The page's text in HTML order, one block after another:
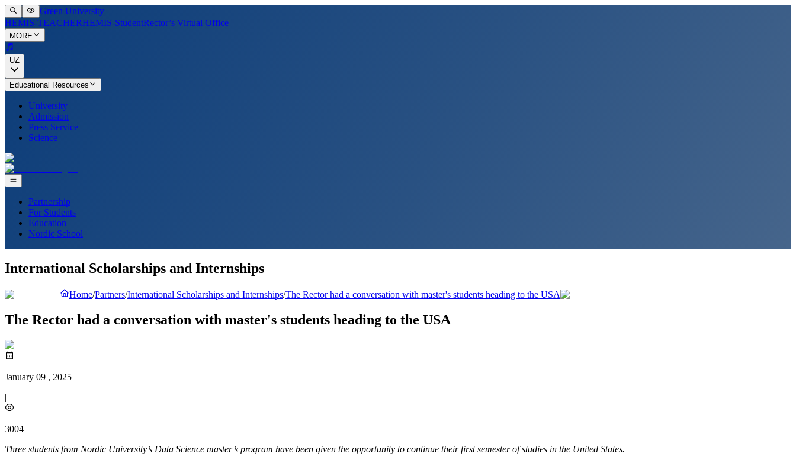
Green University
HEMIS-TEACHERHEMIS-StudentRector’s Virtual Office
MORE
UZ
Educational Resources
University
Admission
Press Service
Science
Partnership
For Students
Education
Nordic School
International Scholarships and Internships
Home/Partners/International Scholarships and Internships/The Rector had a conversation with master's students heading to the USA
The Rector had a conversation with master's students heading to the USA
January 09 , 2025
|
3004
Three students from Nordic University’s Data Science master’s program have been given the opportunity to continue their first semester of studies in the United States.